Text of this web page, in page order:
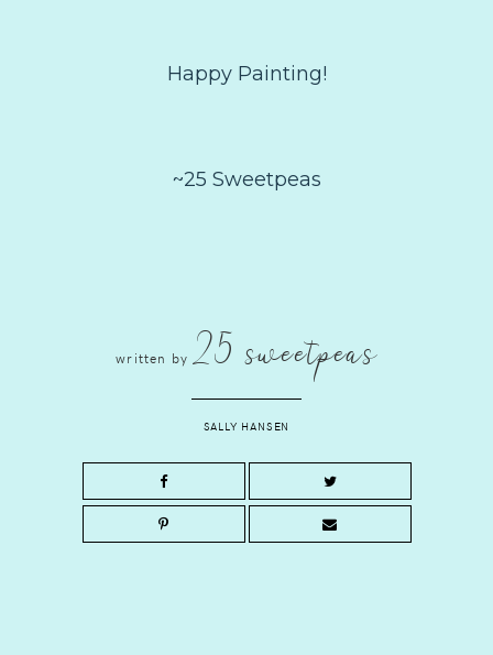
Happy Painting!
~25 Sweetpeas
written by25 sweetpeas
SALLY HANSEN